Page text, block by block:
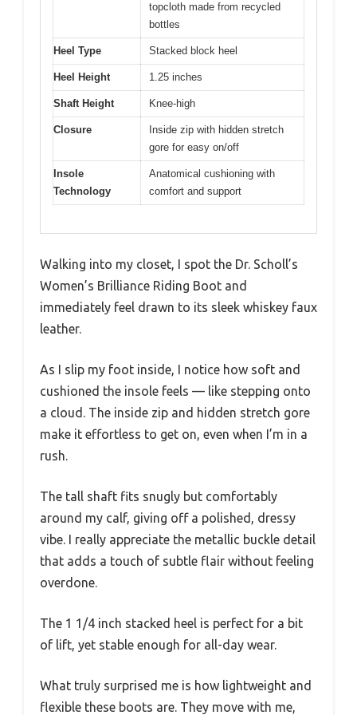
topcloth made from recycled
bottles
Heel Type Stacked block heel
Heel Height 1.25 inches
Shaft Height Knee-high
Closure
Inside zip with hidden stretch
gore for easy on/off
Insole
Technology
Anatomical cushioning with
comfort and support
Walking into my closet, I spot the Dr. Scholl’s
Women’s Brilliance Riding Boot and
immediately feel drawn to its sleek whiskey faux
leather.
As I slip my foot inside, I notice how soft and
cushioned the insole feels — like stepping onto
a cloud. The inside zip and hidden stretch gore
make it effortless to get on, even when I’m in a
rush.
The tall shaft fits snugly but comfortably
around my calf, giving off a polished, dressy
vibe. I really appreciate the metallic buckle detail
that adds a touch of subtle flair without feeling
overdone.
The 1 1/4 inch stacked heel is perfect for a bit
of lift, yet stable enough for all-day wear.
What truly surprised me is how lightweight and
flexible these boots are. They move with me,